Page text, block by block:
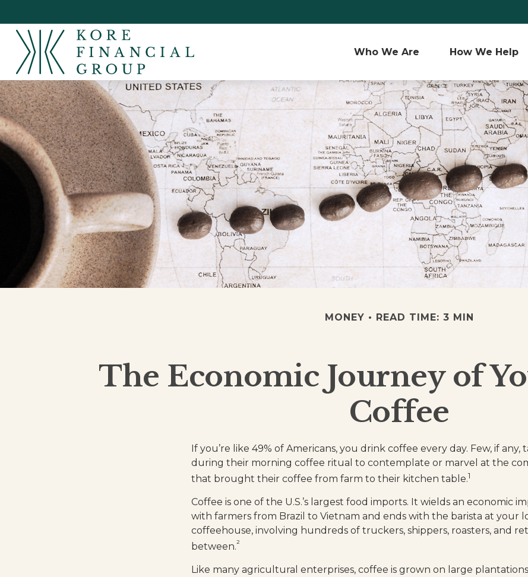
Who We Are How We Help
MONEY READ TIME: 3 MIN
The Economic Journey of
Coffee
If you’re like 49% of Americans, you drink coffee every day. Few, if any,
during their morning coffee ritual to contemplate or marvel at the
that brought their coffee from farm to their kitchen table.1
Coffee is one of the U.S.’s largest food imports. It wields an economic
with farmers from Brazil to Vietnam and ends with the barista at your
coffeehouse, involving hundreds of truckers, shippers, roasters, and
between.²
Like many agricultural enterprises, coffee is grown on large